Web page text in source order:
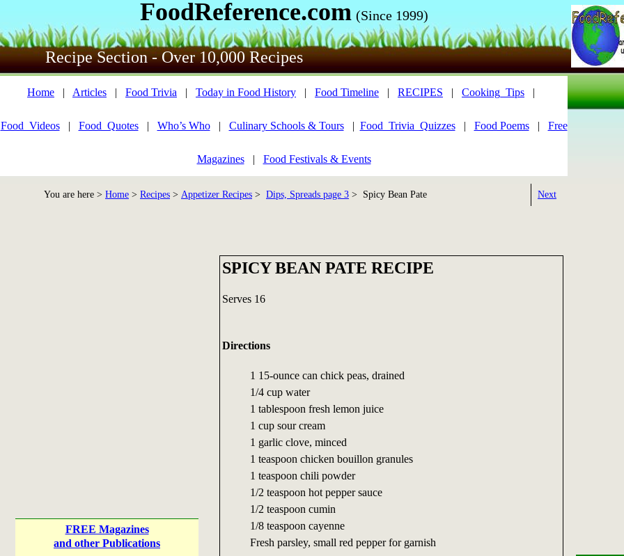
FoodReference.com (Since 1999)
Recipe Section - Over 10,000 Recipes
Home | Articles | Food Trivia | Today in Food History | Food Timeline | RECIPES | Cooking_Tips |
Food_Videos| Food_Quotes| Who’s Who| Culinary Schools & Tours| Food_Trivia_Quizzes| Food Poems| Free
Magazines| Food Festivals & Events
You are here > Home > Recipes > Appetizer Recipes > Dips, Spreads page 3 > Spicy Bean Pate Next
FREE Magazines
and other Publications
SPICY BEAN PATE RECIPE
Serves 16
Directions
1 15-ounce can chick peas, drained
1/4 cup water
1 tablespoon fresh lemon juice
1 cup sour cream
1 garlic clove, minced
1 teaspoon chicken bouillon granules
1 teaspoon chili powder
1/2 teaspoon hot pepper sauce
1/2 teaspoon cumin
1/8 teaspoon cayenne
Fresh parsley, small red pepper for garnish